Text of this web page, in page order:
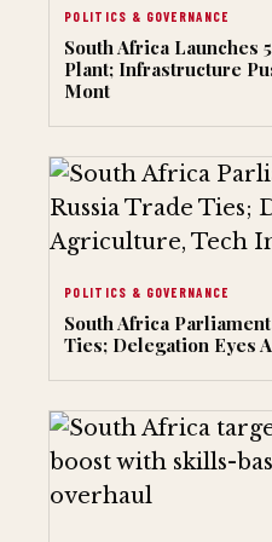
POLITICS & GOVERNANCE
South Africa
Plant; Infrastructure
Mont
POLITICS & GOVERNANCE
South Africa
Ties; Delegation Eyes